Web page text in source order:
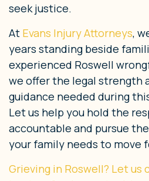
seek justice.
At Evans Injury Attorneys,
years standing beside
experienced Roswell
we offer the legal strength
guidance needed during
Let us help you hold the
accountable and pursue
your family needs to move
Grieving in Roswell? Let us